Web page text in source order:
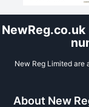
New Reg Limited are
About New